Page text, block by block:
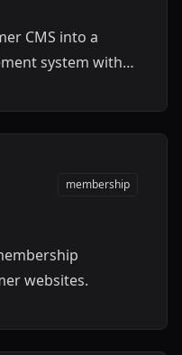
CMS into a
system with
membership
websites.